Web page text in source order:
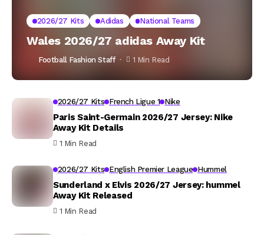
2026/27 Kits Adidas National Teams
Wales 2026/27 adidas Away Kit
Football Fashion Staff 1 Min Read
2026/27 Kits French Ligue 1 Nike
Paris Saint-Germain 2026/27 Jersey: Nike
Away Kit Details
1 Min Read
2026/27 Kits English Premier League Hummel
Sunderland x Elvis 2026/27 Jersey: hummel
Away Kit Released
1 Min Read